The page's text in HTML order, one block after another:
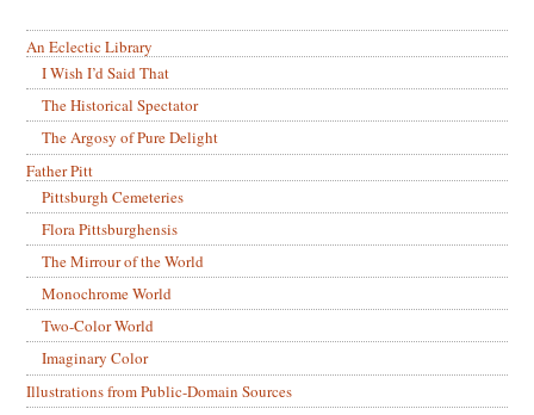
An Eclectic Library
I Wish I’d Said That
The Historical Spectator
The Argosy of Pure Delight
Father Pitt
Pittsburgh Cemeteries
Flora Pittsburghensis
The Mirrour of the World
Monochrome World
Two-Color World
Imaginary Color
Illustrations from Public-Domain Sources